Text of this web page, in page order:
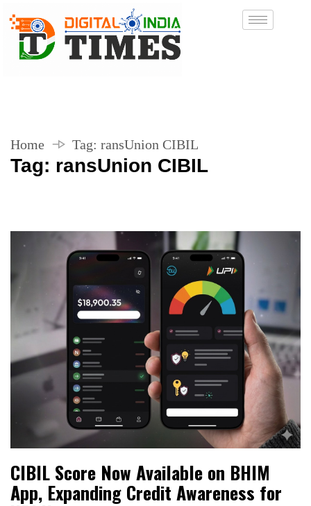
Home Tag: ransUnion CIBIL
Tag: ransUnion CIBIL
CIBIL Score Now Available on BHIM
App, Expanding Credit Awareness for